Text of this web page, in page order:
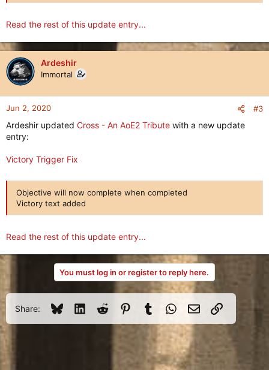
Read the rest of this update entry...
Ardeshir
Immortal
Jun 2, 2020 #3
Ardeshir updated Cross - An AoE2 Tribute with a new update
entry:
Victory Trigger Fix
Objective will now complete when completed
Victory text added
Read the rest of this update entry...
You must log in or register to reply here.
Share: BlueskyLinkedInReddit PinterestTumblrWhatsApp
Email Link